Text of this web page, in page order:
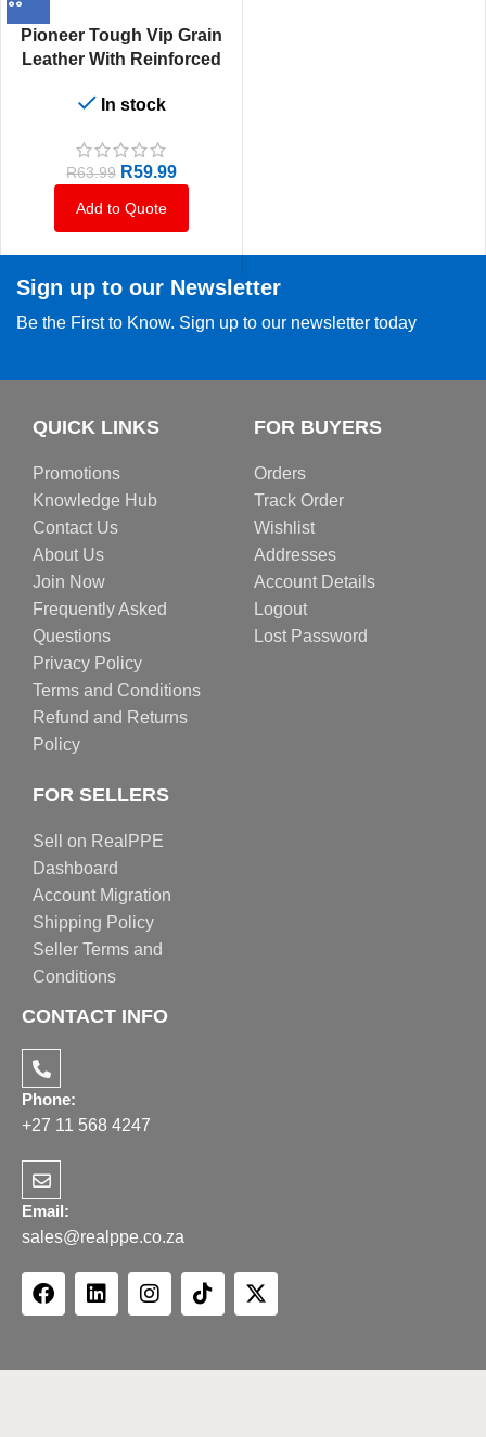
Pioneer Tough Vip Grain
Leather With Reinforced
Strong
In stock
R63.99 R59.99
Add to Quote
Sign up to our Newsletter
Be the First to Know. Sign up to our newsletter today
QUICK LINKS
Promotions
Knowledge Hub
Contact Us
About Us
Join Now
Frequently Asked
Questions
Privacy Policy
Terms and Conditions
Refund and Returns
Policy
FOR BUYERS
Orders
Track Order
Wishlist
Addresses
Account Details
Logout
Lost Password
FOR SELLERS
Sell on RealPPE
Dashboard
Account Migration
Shipping Policy
Seller Terms and
Conditions
CONTACT INFO
Phone:
+27 11 568 4247
Email:
sales@realppe.co.za